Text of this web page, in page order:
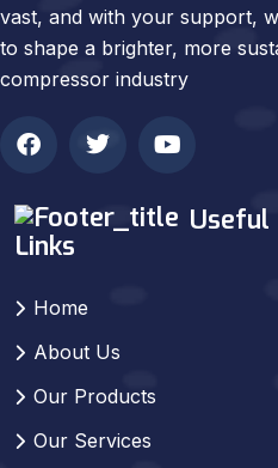
vast, and with your support,
to shape a brighter, more
compressor industry
Useful
Links
Home
About Us
Our Products
Our Services